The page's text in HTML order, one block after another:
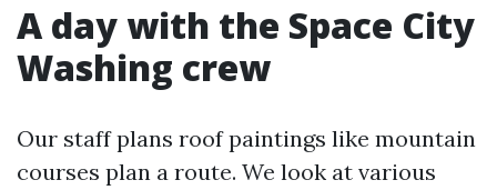
A day with the Space City
Washing crew
Our staff plans roof paintings like mountain
courses plan a route. We look at various